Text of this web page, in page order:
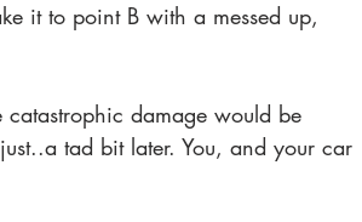
it to point B with a messed up,
damage would be
tad bit later. You, and your car